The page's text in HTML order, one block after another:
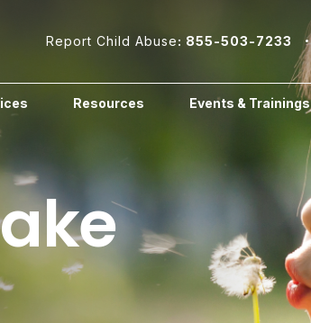
Report Child Abuse: 855-503-7233
Resources Events & Trainings